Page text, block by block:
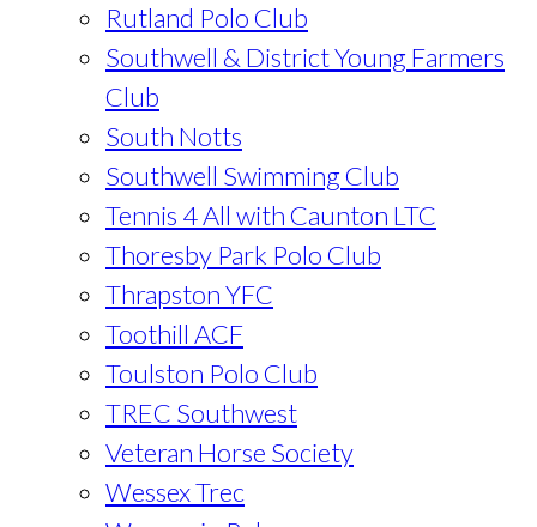
Rutland Polo Club
Southwell & District Young Farmers
Club
South Notts
Southwell Swimming Club
Tennis 4 All with Caunton LTC
Thoresby Park Polo Club
Thrapston YFC
Toothill ACF
Toulston Polo Club
TREC Southwest
Veteran Horse Society
Wessex Trec